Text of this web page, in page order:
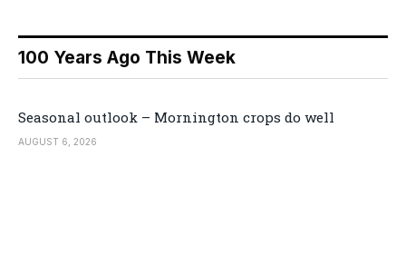
100 Years Ago This Week
Seasonal outlook – Mornington crops do well
AUGUST 6, 2026